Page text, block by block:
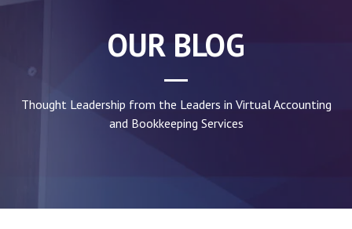
OUR BLOG
Thought Leadership from the Leaders in Virtual Accounting
and Bookkeeping Services